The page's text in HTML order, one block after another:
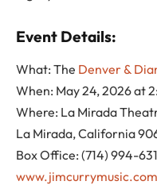
Event Details:
What: The Denver &
When: May 24, 2026 at
Where: La Mirada
La Mirada, California
Box Office: (714) 994-